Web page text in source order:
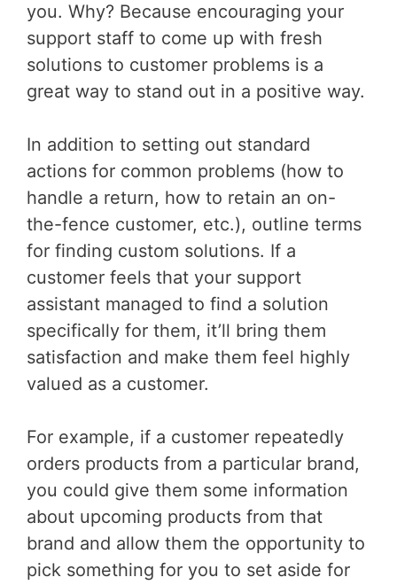
you. Why? Because encouraging your
support staff to come up with fresh
solutions to customer problems is a
great way to stand out in a positive way.
In addition to setting out standard
actions for common problems (how to
handle a return, how to retain an on-
the-fence customer, etc.), outline terms
for finding custom solutions. If a
customer feels that your support
assistant managed to find a solution
specifically for them, it’ll bring them
satisfaction and make them feel highly
valued as a customer.
For example, if a customer repeatedly
orders products from a particular brand,
you could give them some information
about upcoming products from that
brand and allow them the opportunity to
pick something for you to set aside for